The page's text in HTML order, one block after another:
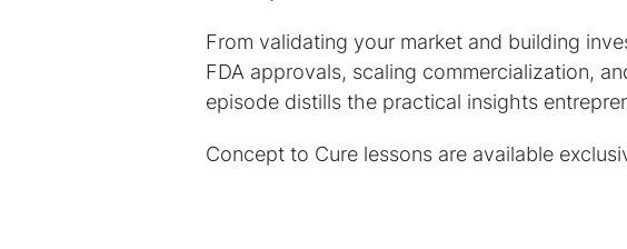
From validating your market and building
FDA approvals, scaling commercialization,
episode distills the practical insights
Concept to Cure lessons are available